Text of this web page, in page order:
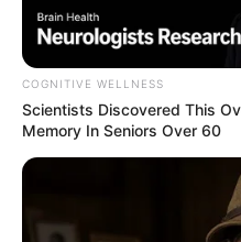
6. Ku Harus – Dudy Oris
COGNITIVE WELLNESS
Scientists Discovered This
Memory In Seniors Over 60